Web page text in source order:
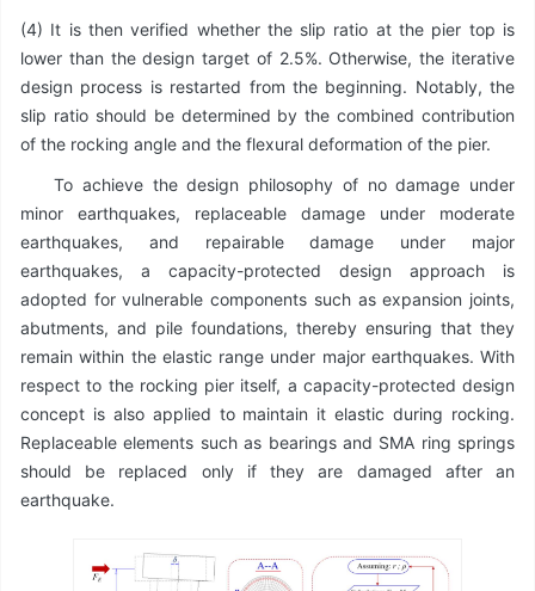
(4) It is then verified whether the slip ratio at the pier top is
lower than the design target of 2.5%. Otherwise, the iterative
design process is restarted from the beginning. Notably, the
slip ratio should be determined by the combined contribution
of the rocking angle and the flexural deformation of the pier.
To achieve the design philosophy of no damage under
minor earthquakes, replaceable damage under moderate
earthquakes, and repairable damage under major
earthquakes, a capacity-protected design approach is
adopted for vulnerable components such as expansion joints,
abutments, and pile foundations, thereby ensuring that they
remain within the elastic range under major earthquakes. With
respect to the rocking pier itself, a capacity-protected design
concept is also applied to maintain it elastic during rocking.
Replaceable elements such as bearings and SMA ring springs
should be replaced only if they are damaged after an
earthquake.